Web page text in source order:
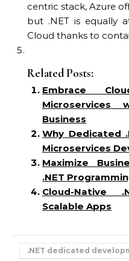
centric stack, Azure
but .NET is equally
Cloud thanks to
Related Posts:
Embrace
Business
Why Dedicated
Microservices
Maximize
.NET
Cloud-Native
Scalable Apps
.NET dedicated